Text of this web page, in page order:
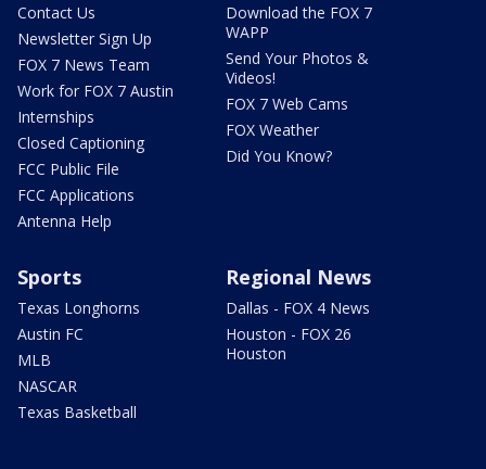
Contact Us
Newsletter Sign Up
FOX 7 News Team
Work for FOX 7 Austin
Internships
Closed Captioning
FCC Public File
FCC Applications
Antenna Help
Download the FOX 7
WAPP
Send Your Photos &
Videos!
FOX 7 Web Cams
FOX Weather
Did You Know?
Sports
Texas Longhorns
Austin FC
MLB
NASCAR
Texas Basketball
Regional News
Dallas - FOX 4 News
Houston - FOX 26
Houston